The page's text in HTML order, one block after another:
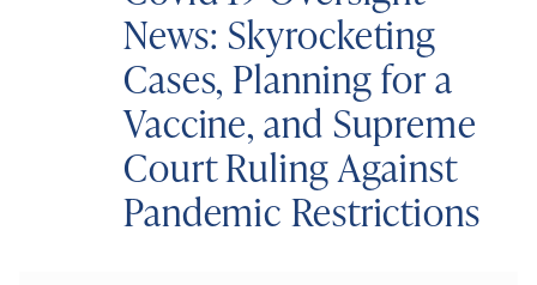
News: Skyrocketing
Cases, Planning for a
Vaccine, and Supreme
Court Ruling Against
Pandemic Restrictions